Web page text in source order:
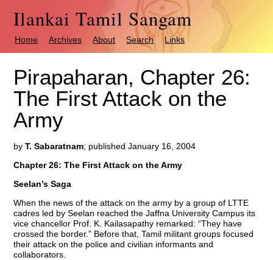
Ilankai Tamil Sangam
Home Archives About Search Links
Pirapaharan, Chapter 26:
The First Attack on the
Army
byT. Sabaratnam; published January 16, 2004
Chapter 26: The First Attack on the Army
Seelan’s Saga
When the news of the attack on the army by a group of LTTE
cadres led by Seelan reached the Jaffna University Campus its
vice chancellor Prof. K. Kailasapathy remarked: “They have
crossed the border.” Before that, Tamil militant groups focused
their attack on the police and civilian informants and
collaborators.